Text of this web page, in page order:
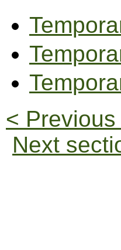
<
Next